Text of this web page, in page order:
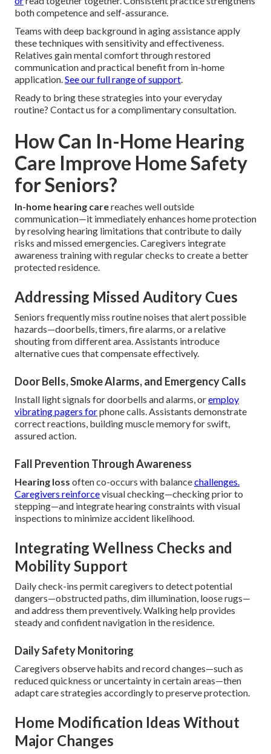
both competence and self-assurance.
Teams with deep background in aging assistance apply
these techniques with sensitivity and effectiveness.
Relatives gain mental comfort through restored
communication and practical benefit from in-home
application.See our full range of support.
Ready to bring these strategies into your everyday
routine? Contact us for a complimentary consultation.
How Can In-Home Hearing
Care Improve Home Safety
for Seniors?
In-home hearing carereaches well outside
communication—it immediately enhances home protection
by resolving hearing limitations that contribute to daily
risks and missed emergencies. Caregivers integrate
awareness training with regular checks to create a better
protected residence.
Addressing Missed Auditory Cues
Seniors frequently miss routine noises that alert possible
hazards—doorbells, timers, fire alarms, or a relative
shouting from different area. Assistants introduce
alternative cues that compensate effectively.
Door Bells, Smoke Alarms, and Emergency Calls
Install light signals for doorbells and alarms, oremploy
vibrating pagers forphone calls. Assistants demonstrate
correct reactions, building muscle memory for swift,
assured action.
Fall Prevention Through Awareness
Hearing loss often co-occurs with balancechallenges.
Caregivers reinforcevisual checking—checking prior to
stepping—and integrate hearing constraints with visual
inspections to minimize accident likelihood.
Integrating Wellness Checks and
Mobility Support
Daily check-ins permit caregivers to detect potential
dangers—obstructed paths, dim illumination, loose rugs—
and address them preventively. Walking help provides
steady and confident navigation in the residence.
Daily Safety Monitoring
Caregivers observe habits and record changes—such as
reduced quickness or uncertainty in certain areas—then
adapt care strategies accordingly to preserve protection.
Home Modification Ideas Without
Major Changes